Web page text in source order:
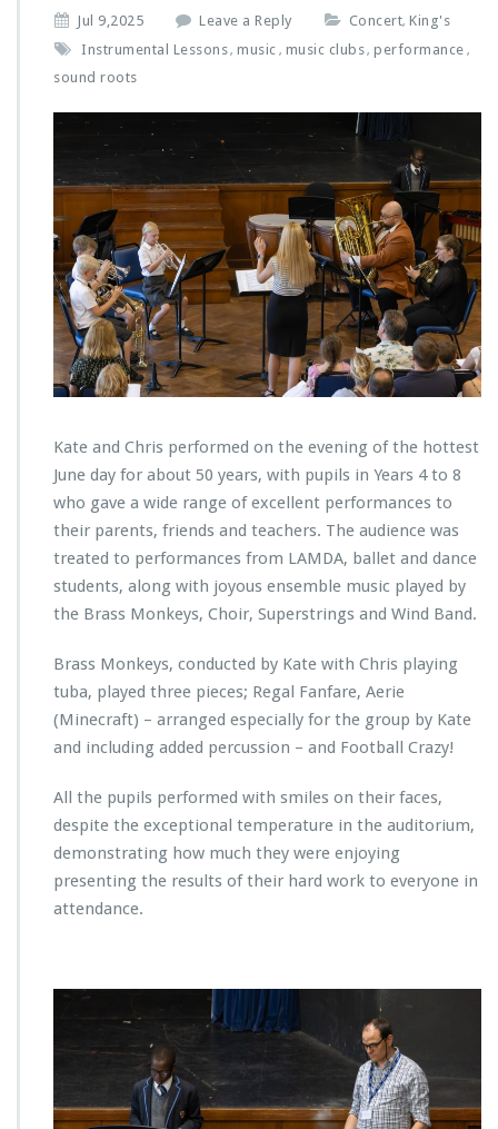
Jul 9,2025 Leave a Reply Concert, King's
Instrumental Lessons, music , music clubs, performance ,
sound roots
Kate and Chris performed on the evening of the hottest
June day for about 50 years, with pupils in Years 4 to 8
who gave a wide range of excellent performances to
their parents, friends and teachers. The audience was
treated to performances from LAMDA, ballet and dance
students, along with joyous ensemble music played by
the Brass Monkeys, Choir, Superstrings and Wind Band.
Brass Monkeys, conducted by Kate with Chris playing
tuba, played three pieces; Regal Fanfare, Aerie
(Minecraft) – arranged especially for the group by Kate
and including added percussion – and Football Crazy!
All the pupils performed with smiles on their faces,
despite the exceptional temperature in the auditorium,
demonstrating how much they were enjoying
presenting the results of their hard work to everyone in
attendance.